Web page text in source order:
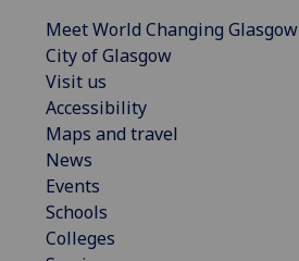
Meet World Changing Glasgow
City of Glasgow
Visit us
Accessibility
Maps and travel
News
Events
Schools
Colleges